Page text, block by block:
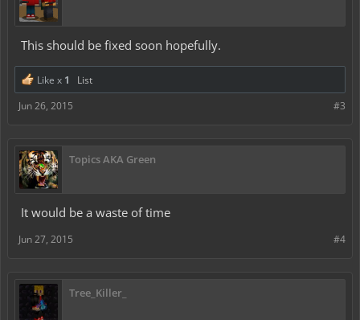
This should be fixed soon hopefully.
Like x 1
List
#3
Jun 26, 2015
Topics AKA Green
It would be a waste of time
#4
Jun 27, 2015
Tree_Killer_